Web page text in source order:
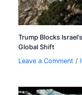
Trump Blocks
Global Shift
Leave a Comment /